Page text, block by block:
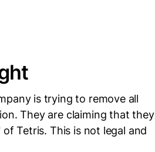
is trying to remove all
They are claiming that they
Tetris. This is not legal and